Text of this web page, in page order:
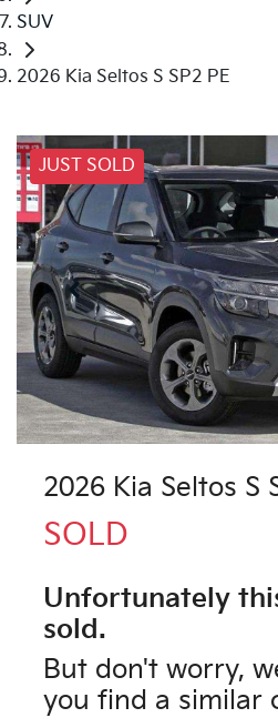
SUV
2026 Kia Seltos S SP2 PE
JUST SOLD
2026 Kia Seltos S
SOLD
Unfortunately
sold.
But don't worry,
you find a similar